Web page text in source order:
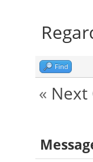
Find
« Next